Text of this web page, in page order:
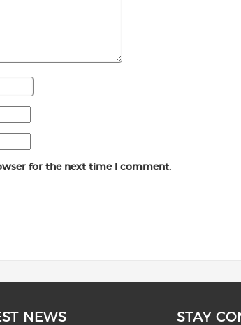
for the next time I comment.
NEWS STAY